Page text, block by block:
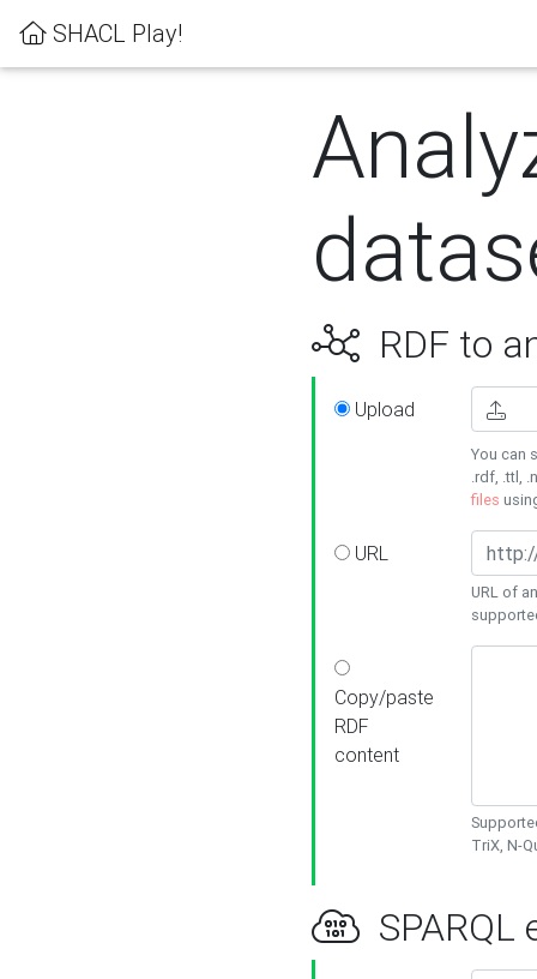
SHACL Play!
RDF to
Upload
You can
.rdf, .ttl,
files
URL
URL of
Copy/paste
RDF
content
TriX, N-
SPARQL